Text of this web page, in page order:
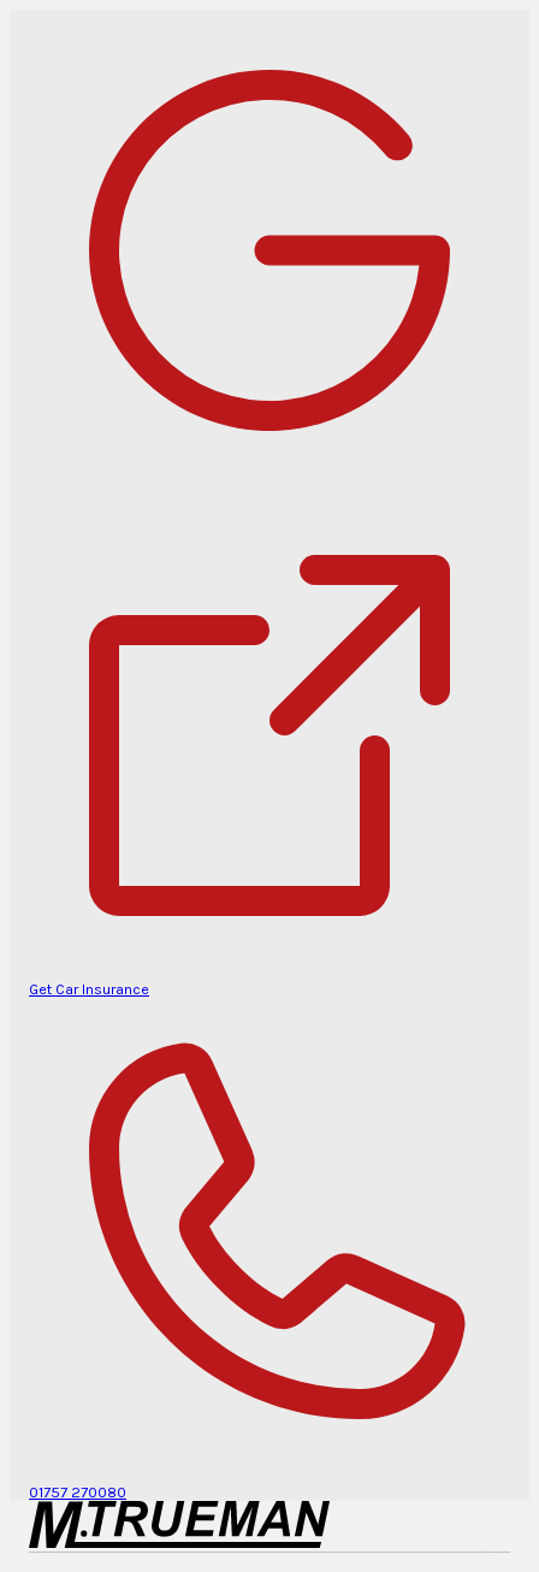
Get Car Insurance
01757 270080